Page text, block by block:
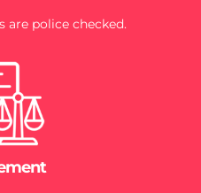
are police checked.